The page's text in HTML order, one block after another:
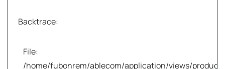
Backtrace:
File:
/home/fubonrem/ablecom/application/views/